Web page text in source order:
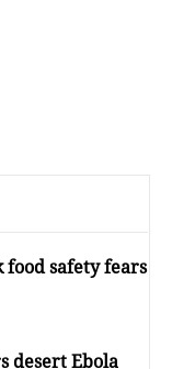
food safety fears
desert Ebola